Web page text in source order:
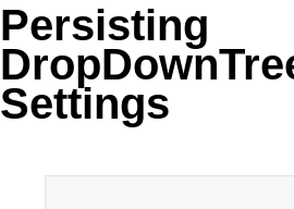
MetroTouch
Office2007
Office2010Black
Persisting
Settings